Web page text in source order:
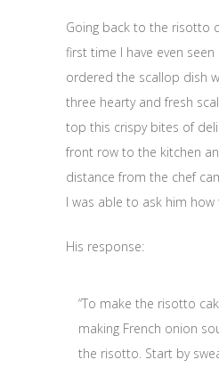
Going back to the risotto
first time I have even
ordered the scallop dish
three hearty and fresh
top this crispy bites of
front row to the kitchen
distance from the chef
I was able to ask him
His response:
“To make the risotto
making French onion
the risotto. Start by